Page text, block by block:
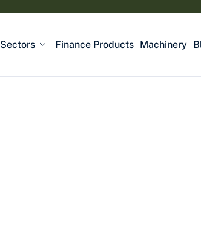
Sectors Finance Products Machinery